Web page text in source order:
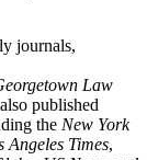
journals,
Law
published
the New York
Angeles Times,